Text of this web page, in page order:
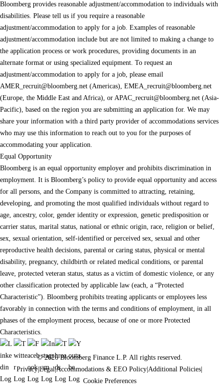
Bloomberg provides reasonable adjustment/accommodation to individuals with
disabilities. Please tell us if you require a reasonable
adjustment/accommodation to apply for a job. Examples of reasonable
adjustment/accommodation include but are not limited to making a change to
the application process or work procedures, providing documents in an
alternate format or using specialized equipment. To request an
adjustment/accommodation to apply for a job, please email
AMER_recruit@bloomberg.net (Americas), EMEA_recruit@bloomberg.net
(Europe, the Middle East and Africa), or APAC_recruit@bloomberg.net (Asia-
Pacific), based on the region you are submitting an application for. We may
share your information with a third party provider of accommodations services
who may use this information to reach out to you for the purposes of
accommodating your application.
Equal Opportunity
Bloomberg is an equal opportunity employer and prohibits discrimination in
employment. It is Bloomberg’s policy to provide equal opportunity and access
for all persons, and the Company is committed to attracting, retaining,
developing, and promoting the most qualified individuals without regard to
age, ancestry, color, gender identity or expression, genetic predisposition or
carrier status, marital status, national or ethnic origin, race, religion or belief,
sex, sexual orientation, self-identified or perceived sex, sexual and other
reproductive health decisions, parental or caring status, physical or mental
disability, pregnancy, childbirth or related medical conditions, or parental
leave, protected veteran status, status as a victim of domestic violence, or any
other classification protected by applicable law (each, a “Protected
Characteristic”). Bloomberg prohibits treating applicants or employees less
favorably in connection with the terms and conditions of employment, in all
phases of the employment process, because of one or more Protected
Characteristics.
© 2026 Bloomberg Finance L.P. All rights reserved.
Privacy Legal|Accommodations & EEO Policy Additional Policies
Cookie Preferences